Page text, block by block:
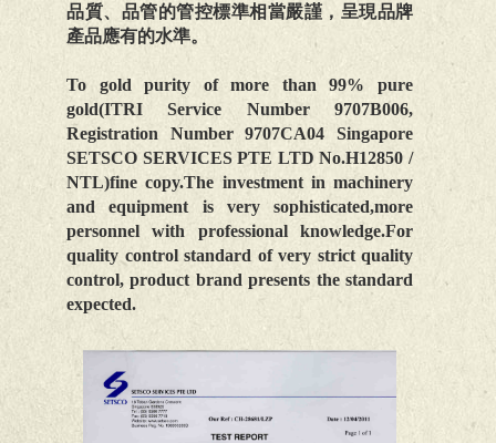
品質、品管的管控標準相當嚴謹，呈現品牌
產品應有的水準。
To gold purity of more than 99% pure
gold(ITRI Service Number 9707B006,
Registration Number 9707CA04 Singapore
SETSCO SERVICES PTE LTD No.H12850 /
NTL)fine copy.The investment in machinery
and equipment is very sophisticated,more
personnel with professional knowledge.For
quality control standard of very strict quality
control, product brand presents the standard
expected.